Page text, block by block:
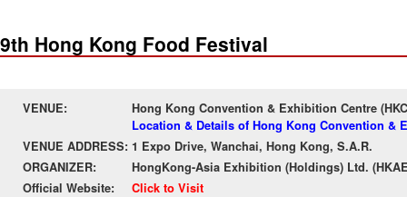
9th Hong Kong Food Festival
VENUE:
Hong Kong Convention & Exhibition Centre
Location & Details of Hong Kong Convention &
VENUE ADDRESS: 1 Expo Drive, Wanchai, Hong Kong, S.A.R.
ORGANIZER:
HongKong-Asia Exhibition (Holdings) Ltd.
Official Website:
Click to Visit